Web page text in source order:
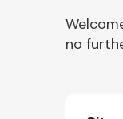
Other Makes
no